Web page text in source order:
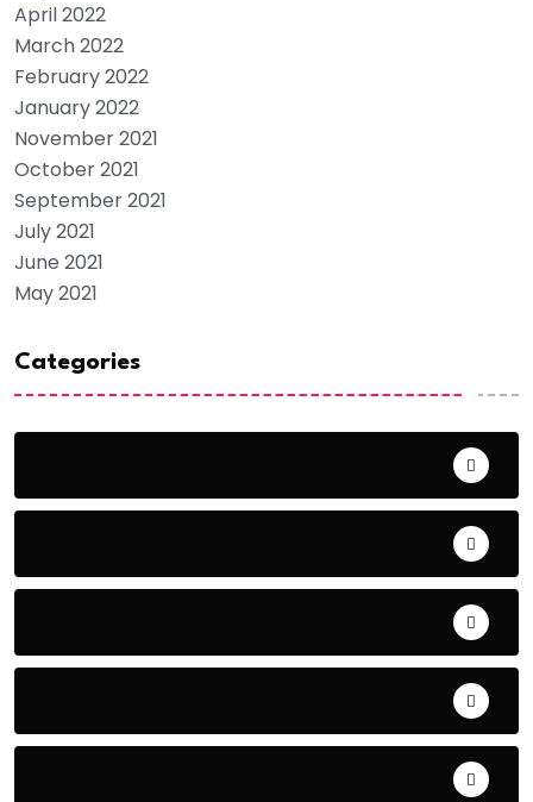
April 2022
March 2022
February 2022
January 2022
November 2021
October 2021
September 2021
July 2021
June 2021
May 2021
Categories